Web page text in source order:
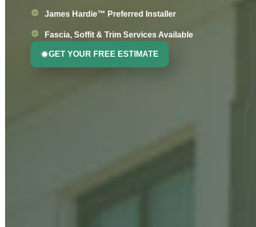
James Hardie™ Preferred Installer
Fascia, Soffit & Trim Services Available
GET YOUR FREE ESTIMATE